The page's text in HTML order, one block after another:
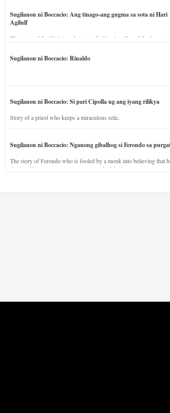
Sugilanon ni Boccacio: Ang tinago-ang gugma sa sota ni Hari
Agilulf
The story of the illicit love between the king’s wife and the horse
Sugilanon ni Boccacio: Rinaldo
Sugilanon ni Boccacio: Si pari Cipolla ug ang iyang rilikya
Story of a priest who keeps a miraculous relic.
Sugilanon ni Boccacio: Nganong gibalhog si Ferondo sa
The story of Ferondo who is fooled by a monk into believing that
dead and has to stay in purgatory punished for his jealous nature.